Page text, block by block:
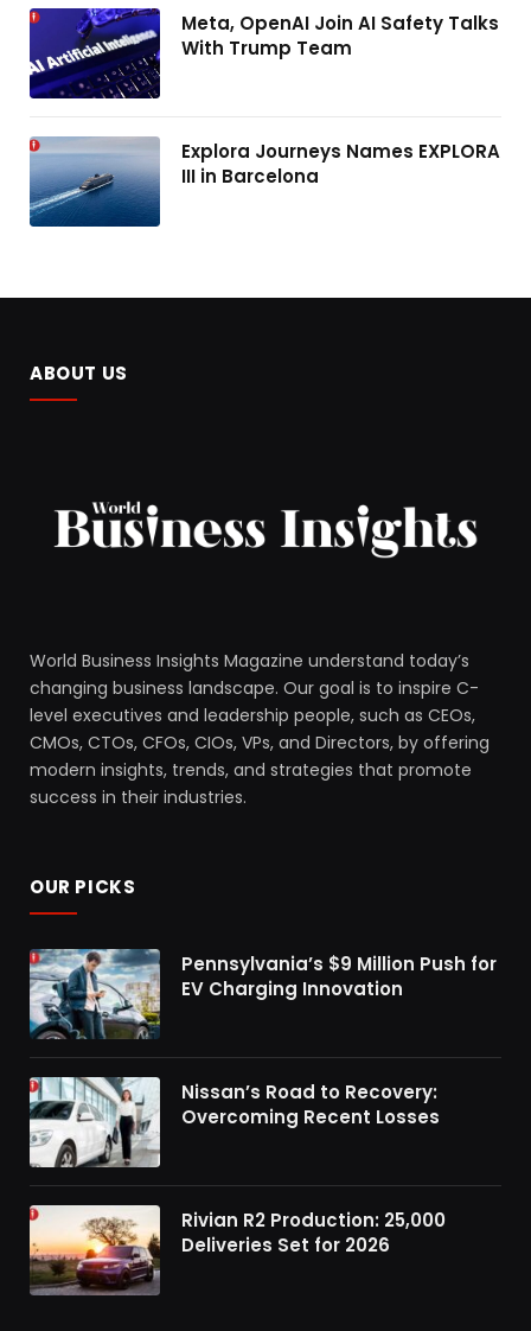
Meta, OpenAI Join AI Safety Talks
With Trump Team
Explora Journeys Names EXPLORA
III in Barcelona
ABOUT US
World Business Insights Magazine understand today’s
changing business landscape. Our goal is to inspire C-
level executives and leadership people, such as CEOs,
CMOs, CTOs, CFOs, CIOs, VPs, and Directors, by offering
modern insights, trends, and strategies that promote
success in their industries.
OUR PICKS
Pennsylvania’s $9 Million Push for
EV Charging Innovation
Nissan’s Road to Recovery:
Overcoming Recent Losses
Rivian R2 Production: 25,000
Deliveries Set for 2026